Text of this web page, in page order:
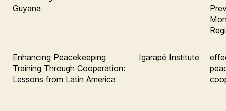
Guyana
Enhancing Peacekeeping
Training Through Cooperation:
Lessons from Latin America
Igarapé Institute